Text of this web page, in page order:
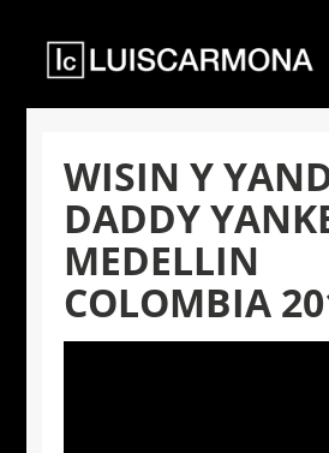
WISIN Y
DADDY
MEDELLIN
COLOMBIA